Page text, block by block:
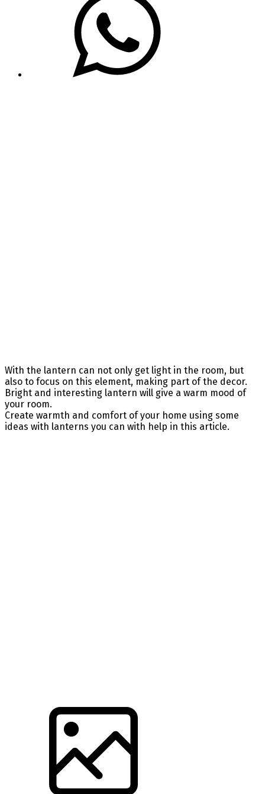
With the lantern can not only get light in the room, but
also to focus on this element, making part of the decor.
Bright and interesting lantern will give a warm mood of
your room.
Create warmth and comfort of your home using some
ideas with lanterns you can with help in this article.